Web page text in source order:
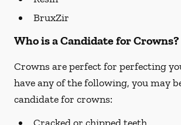
BruxZir
Who is a Candidate for Crowns?
Crowns are perfect for perfecting
have any of the following, you may
candidate for crowns: